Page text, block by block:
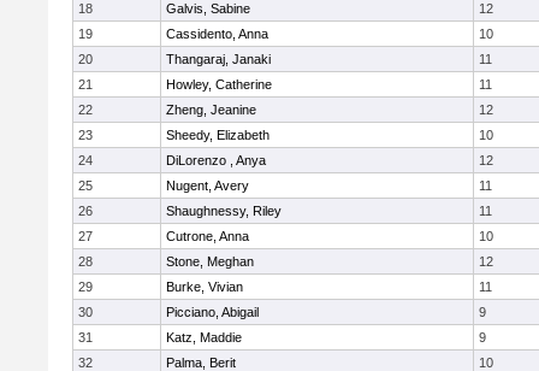
18
Galvis, Sabine
12
19
Cassidento, Anna
10
20
Thangaraj, Janaki
11
21
Howley, Catherine
11
22
Zheng, Jeanine
12
23
Sheedy, Elizabeth
10
24
DiLorenzo , Anya
12
25
Nugent, Avery
11
26
Shaughnessy, Riley
11
27
Cutrone, Anna
10
28
Stone, Meghan
12
29
Burke, Vivian
11
30
Picciano, Abigail
9
31
Katz, Maddie
9
32
Palma, Berit
10